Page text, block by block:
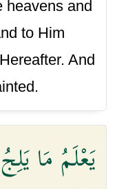
heavens and
to Him
And
يَعْلَمُ مَا